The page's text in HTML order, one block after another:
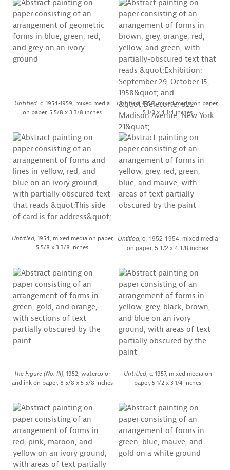
Untitled,c. 1954-1959, mixed media
on paper, 5 5/8 x 3 3/8 inches
Untitled,1958, mixed media on paper,
5 1/2 x 4 1/4 inches
Untitled,1954, mixed media on paper,
5 5/8 x 3 3/8 inches
Untitled, c. 1952-1954, mixed media
on paper, 5 1/2 x 4 1/8 inches
The Figure (No. III), 1952, watercolor
and ink on paper, 8 5/8 x 5 5/8 inches
Untitled, c. 1957, mixed media on
paper, 5 1/2 x 3 1/4 inches